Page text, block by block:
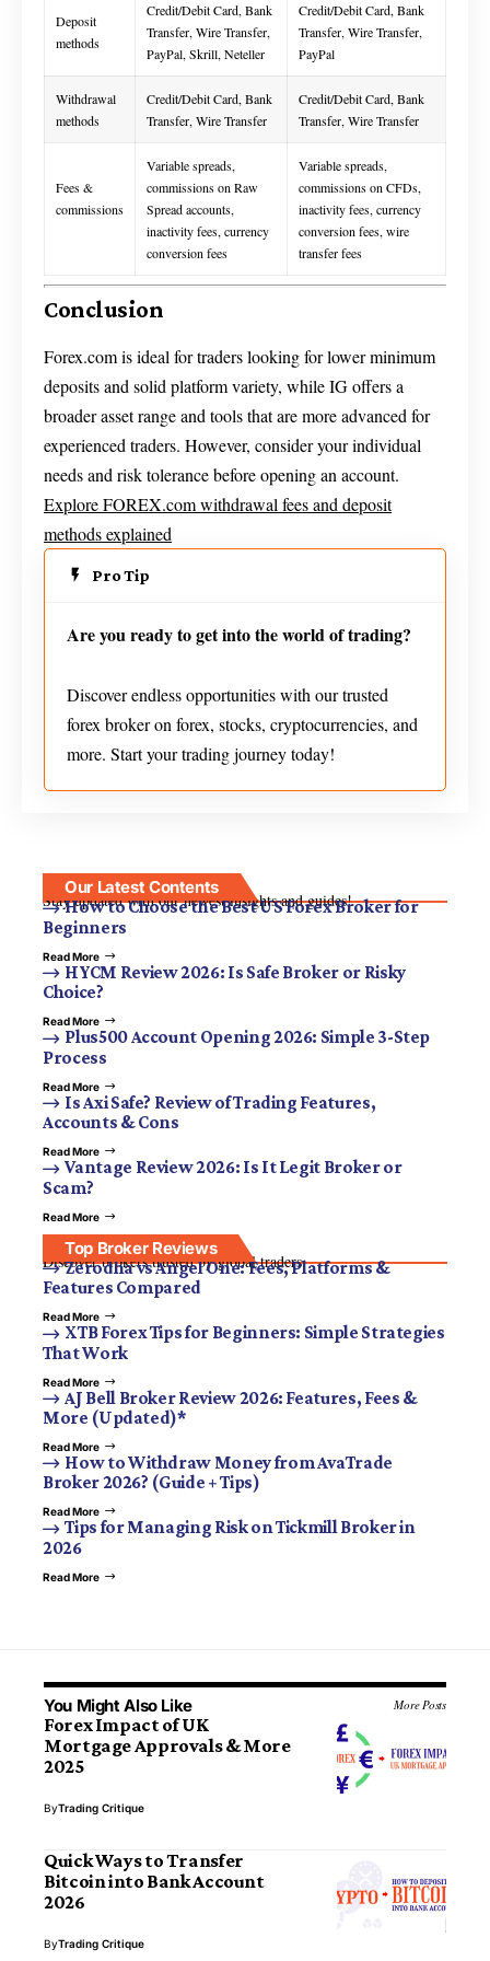
Deposit
methods
Credit/Debit Card, Bank
Transfer, Wire Transfer,
PayPal, Skrill, Neteller
Credit/Debit Card, Bank
Transfer, Wire Transfer,
PayPal
Withdrawal
methods
Credit/Debit Card, Bank
Transfer, Wire Transfer
Credit/Debit Card, Bank
Transfer, Wire Transfer
Fees &
commissions
Variable spreads,
commissions on Raw
Spread accounts,
inactivity fees, currency
conversion fees
Variable spreads,
commissions on CFDs,
inactivity fees, currency
conversion fees, wire
transfer fees
Conclusion
Forex.com is ideal for traders looking for lower minimum
deposits and solid platform variety, while IG offers a
broader asset range and tools that are more advanced for
experienced traders. However, consider your individual
needs and risk tolerance before opening an account.
Explore FOREX.com withdrawal fees and deposit
methods explained
Pro Tip
Are you ready to get into the world of trading?
Discover endless opportunities with our trusted
forex broker on forex, stocks, cryptocurrencies, and
more. Start your trading journey today!
Our Latest Contents
Stay updated with our newest insights and guides!
How to Choose the Best US Forex Broker for
Beginners
Read More
HYCM Review 2026: Is Safe Broker or Risky
Choice?
Read More
Plus500 Account Opening 2026: Simple 3-Step
Process
Read More
Is Axi Safe? Review of Trading Features,
Accounts & Cons
Read More
Vantage Review 2026: Is It Legit Broker or
Scam?
Read More
Top Broker Reviews
Discover brokers trusted by global traders.
Zerodha vs Angel One: Fees, Platforms &
Features Compared
Read More
XTB Forex Tips for Beginners: Simple Strategies
That Work
Read More
AJ Bell Broker Review 2026: Features, Fees &
More (Updated)*
Read More
How to Withdraw Money from AvaTrade
Broker 2026? (Guide + Tips)
Read More
Tips for Managing Risk on Tickmill Broker in
2026
Read More
You Might Also Like More Posts
Forex Impact of UK
Mortgage Approvals & More
2025
ByTrading Critique
Quick Ways to Transfer
Bitcoin into Bank Account
2026
ByTrading Critique